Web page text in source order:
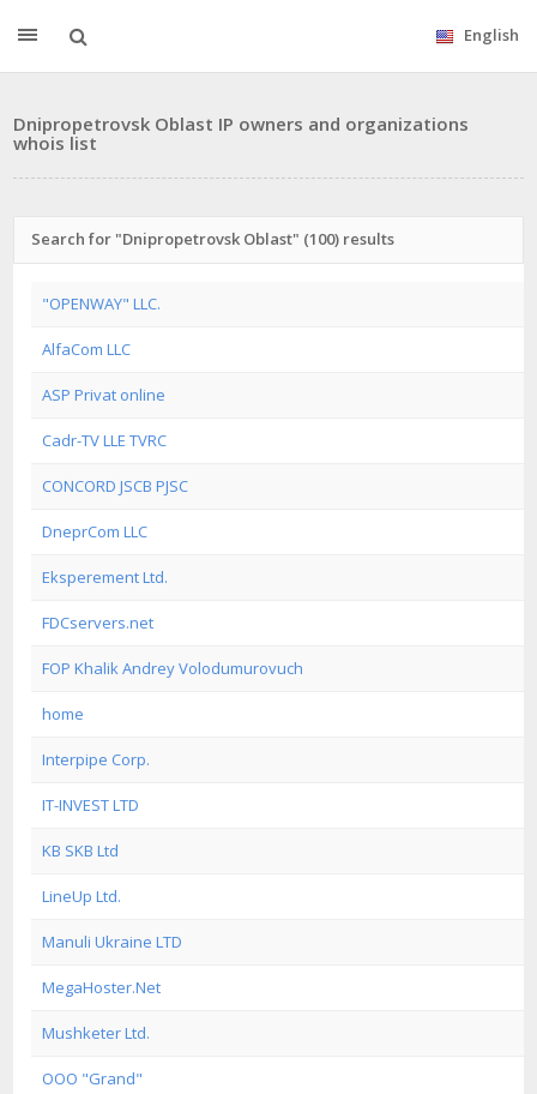
English
Dnipropetrovsk Oblast IP owners and organizations
whois list
Search for "Dnipropetrovsk Oblast" (100) results
"OPENWAY" LLC.
AlfaCom LLC
ASP Privat online
Cadr-TV LLE TVRC
CONCORD JSCB PJSC
DneprCom LLC
Eksperement Ltd.
FDCservers.net
FOP Khalik Andrey Volodumurovuch
home
Interpipe Corp.
IT-INVEST LTD
KB SKB Ltd
LineUp Ltd.
Manuli Ukraine LTD
MegaHoster.Net
Mushketer Ltd.
OOO "Grand"